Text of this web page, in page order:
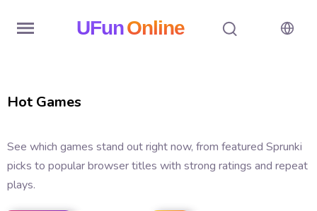
UFunOnline
History
Hot Games
See which games stand out right now, from featured Sprunki
picks to popular browser titles with strong ratings and repeat
plays.